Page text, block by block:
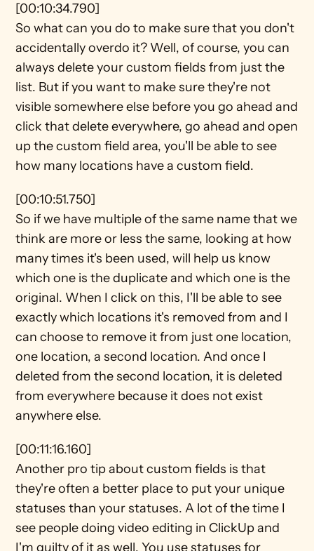
[00:10:34.790]
So what can you do to make sure that you don't
accidentally overdo it? Well, of course, you can
always delete your custom fields from just the
list. But if you want to make sure they're not
visible somewhere else before you go ahead and
click that delete everywhere, go ahead and open
up the custom field area, you'll be able to see
how many locations have a custom field.
[00:10:51.750]
So if we have multiple of the same name that we
think are more or less the same, looking at how
many times it's been used, will help us know
which one is the duplicate and which one is the
original. When I click on this, I'll be able to see
exactly which locations it's removed from and I
can choose to remove it from just one location,
one location, a second location. And once I
deleted from the second location, it is deleted
from everywhere because it does not exist
anywhere else.
[00:11:16.160]
Another pro tip about custom fields is that
they're often a better place to put your unique
statuses than your statuses. A lot of the time I
see people doing video editing in ClickUp and
I'm guilty of it as well. You use statuses for